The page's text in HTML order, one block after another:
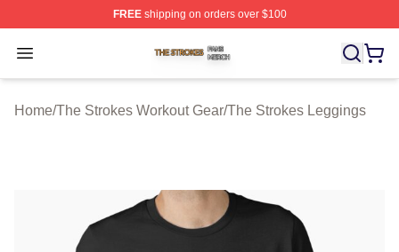
FREEshipping on orders over $100
Open menu
The Strokes Shop ⚡️ Officially Licensed The Strokes
Home/The Strokes Workout Gear/The Strokes Leggings